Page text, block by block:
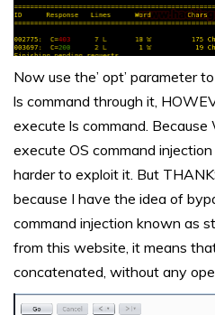
Now use the’ opt’ parameter
ls command through it,
execute ls command.
execute OS command
harder to exploit it. But
because I have the idea of
command injection known as
from this website, it means
concatenated, without any